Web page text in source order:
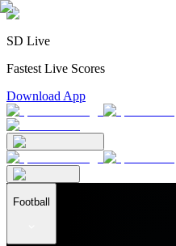
SD Live
Fastest Live Scores
Download App
Football